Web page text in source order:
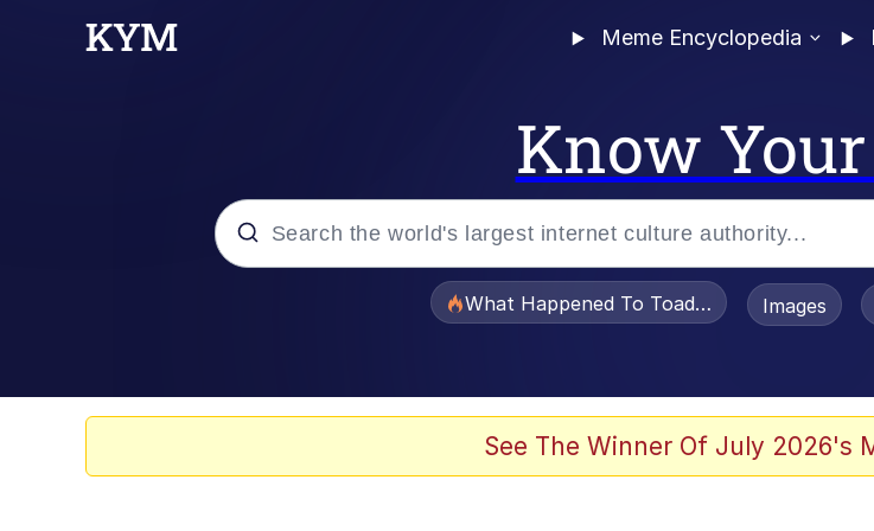
Meme Encyclopedia
Know
What Happened To Toadsworth /Images
See The Winner Of July 2026's